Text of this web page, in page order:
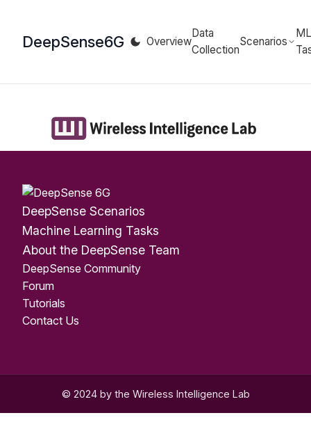
DeepSense6G Overview
Data
Collection
Scenarios
ML
DeepSense Scenarios
Machine Learning Tasks
About the DeepSense Team
DeepSense Community
Forum
Tutorials
Contact Us
© 2024 by the Wireless Intelligence Lab